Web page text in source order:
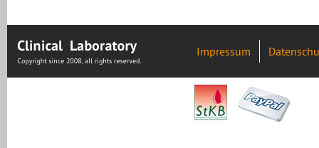
Impressum